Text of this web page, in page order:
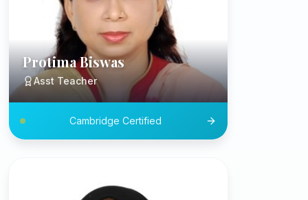
Protima Biswas
Asst Teacher
Cambridge Certified